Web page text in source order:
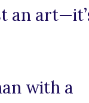
an
with a